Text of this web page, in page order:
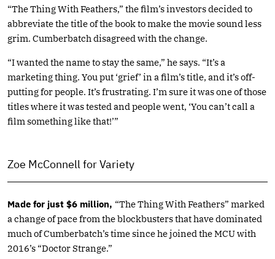
“The Thing With Feathers,” the film’s investors decided to
abbreviate the title of the book to make the movie sound less
grim. Cumberbatch disagreed with the change.
“I wanted the name to stay the same,” he says. “It’s a
marketing thing. You put ‘grief’ in a film’s title, and it’s off-
putting for people. It’s frustrating. I’m sure it was one of those
titles where it was tested and people went, ‘You can’t call a
film something like that!’”
Zoe McConnell for Variety
Made for just $6 million, “The Thing With Feathers” marked
a change of pace from the blockbusters that have dominated
much of Cumberbatch’s time since he joined the MCU with
2016’s “Doctor Strange.”